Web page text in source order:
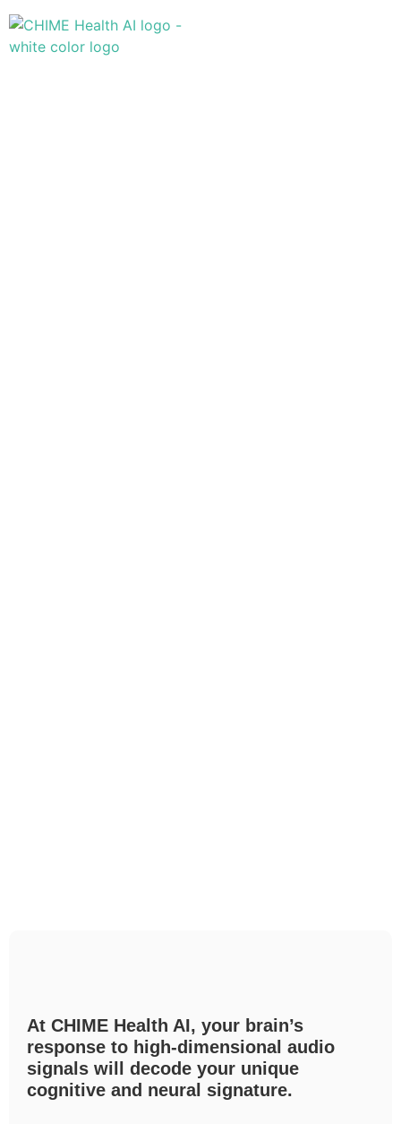
At CHIME Health AI, your brain’s
response to high-dimensional audio
signals will decode your unique
cognitive and neural signature.